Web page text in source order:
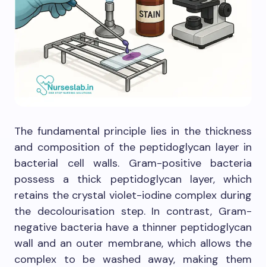
The fundamental principle lies in the thickness
and composition of the peptidoglycan layer in
bacterial cell walls. Gram-positive bacteria
possess a thick peptidoglycan layer, which
retains the crystal violet-iodine complex during
the decolourisation step. In contrast, Gram-
negative bacteria have a thinner peptidoglycan
wall and an outer membrane, which allows the
complex to be washed away, making them